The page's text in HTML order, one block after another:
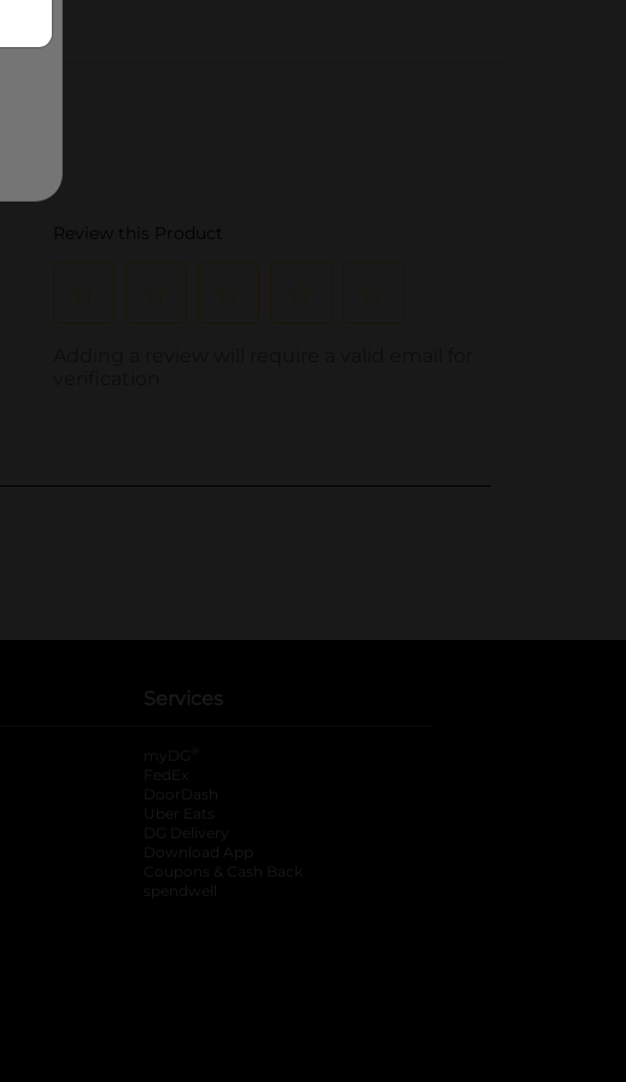
Services
myDG
FedEx
DoorDash
Uber Eats
DG Delivery
Download App
Coupons & Cash Back
spendwell